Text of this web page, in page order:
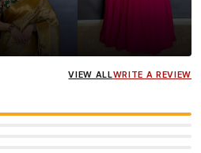
wearing the Designer Blouse
VIEW ALLWRITE A REVIEW